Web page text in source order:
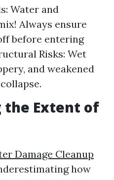
Water and
Always ensure
before entering
Risks: Wet
and weakened
the Extent of
Damage Cleanup
how